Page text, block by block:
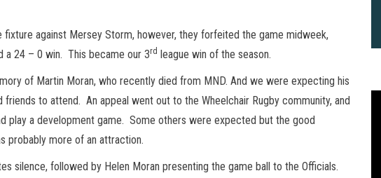
fixture against Mersey Storm, however, they forfeited the game midweek,
a 24 – 0 win. This became our 3rd league win of the season.
of Martin Moran, who recently died from MND. And we were expecting his
to attend. An appeal went out to the Wheelchair Rugby community, and
play a development game. Some others were expected but the good
probably more of an attraction.
silence, followed by Helen Moran presenting the game ball to the Officials.